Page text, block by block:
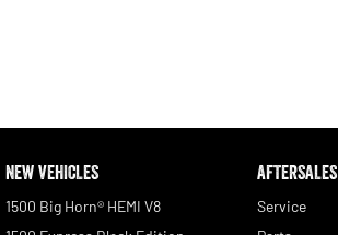
NEW VEHICLES
1500 Big Horn® HEMI V8
AFTERSALES
Service